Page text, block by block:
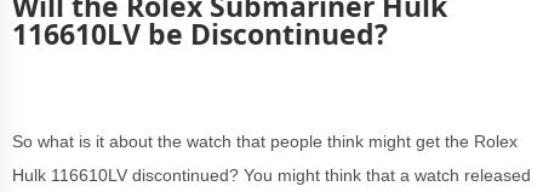
116610LV be Discontinued?
So what is it about the watch that people think might get the Rolex
Hulk 116610LV discontinued? You might think that a watch released